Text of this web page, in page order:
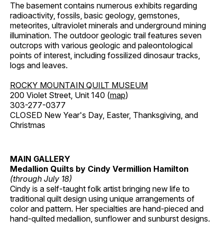
The basement contains numerous exhibits regarding
radioactivity, fossils, basic geology, gemstones,
meteorites, ultraviolet minerals and underground mining
illumination. The outdoor geologic trail features seven
outcrops with various geologic and paleontological
points of interest, including fossilized dinosaur tracks,
logs and leaves.
ROCKY MOUNTAIN QUILT MUSEUM
200 Violet Street, Unit 140 (map)
303-277-0377
CLOSED New Year's Day, Easter, Thanksgiving, and
Christmas
MAIN GALLERY
Medallion Quilts by Cindy Vermillion Hamilton
(through July 18)
Cindy is a self-taught folk artist bringing new life to
traditional quilt design using unique arrangements of
color and pattern. Her specialties are hand-pieced and
hand-quilted medallion, sunflower and sunburst designs.